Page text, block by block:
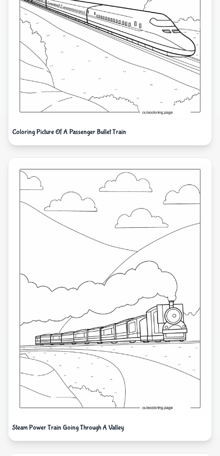
Coloring Picture Of A Passenger Bullet Train
Steam Power Train Going Through A Valley